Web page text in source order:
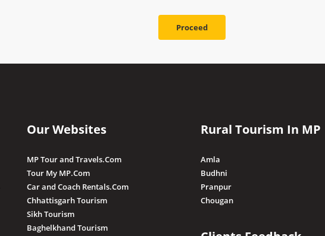
Proceed
Our Websites
MP Tour and Travels.Com
Tour My MP.Com
Car and Coach Rentals.Com
Chhattisgarh Tourism
Sikh Tourism
Baghelkhand Tourism
Rural Tourism In MP
Amla
Budhni
Pranpur
Chougan